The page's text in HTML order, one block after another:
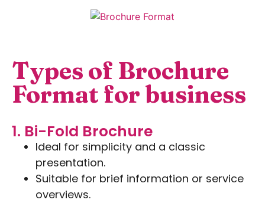
Types of Brochure
Format for business
1. Bi-Fold Brochure
Ideal for simplicity and a classic
presentation.
Suitable for brief information or service
overviews.